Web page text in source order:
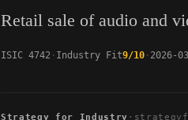
Retail sale of audio and
ISIC 4742 Industry Fit9/10 2026-
Strategy for Industry ·